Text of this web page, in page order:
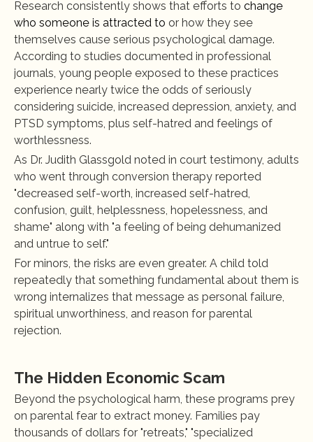
Research consistently shows that efforts to change
who someone is attracted to or how they see
themselves cause serious psychological damage.
According to studies documented in professional
journals, young people exposed to these practices
experience nearly twice the odds of seriously
considering suicide, increased depression, anxiety, and
PTSD symptoms, plus self-hatred and feelings of
worthlessness.
As Dr. Judith Glassgold noted in court testimony, adults
who went through conversion therapy reported
"decreased self-worth, increased self-hatred,
confusion, guilt, helplessness, hopelessness, and
shame" along with "a feeling of being dehumanized
and untrue to self."
For minors, the risks are even greater. A child told
repeatedly that something fundamental about them is
wrong internalizes that message as personal failure,
spiritual unworthiness, and reason for parental
rejection.
The Hidden Economic Scam
Beyond the psychological harm, these programs prey
on parental fear to extract money. Families pay
thousands of dollars for "retreats," "specialized